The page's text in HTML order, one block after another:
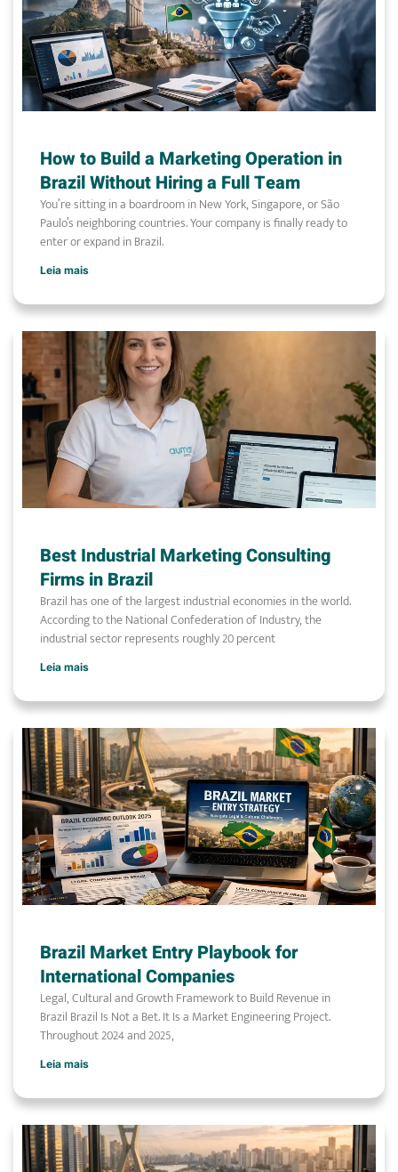
How to Build a Marketing Operation in
Brazil Without Hiring a Full Team
You’re sitting in a boardroom in New York, Singapore, or São
Paulo’s neighboring countries. Your company is finally ready to
enter or expand in Brazil.
Leia mais
Best Industrial Marketing Consulting
Firms in Brazil
Brazil has one of the largest industrial economies in the world.
According to the National Confederation of Industry, the
industrial sector represents roughly 20 percent
Leia mais
Brazil Market Entry Playbook for
International Companies
Legal, Cultural and Growth Framework to Build Revenue in
Brazil Brazil Is Not a Bet. It Is a Market Engineering Project.
Throughout 2024 and 2025,
Leia mais